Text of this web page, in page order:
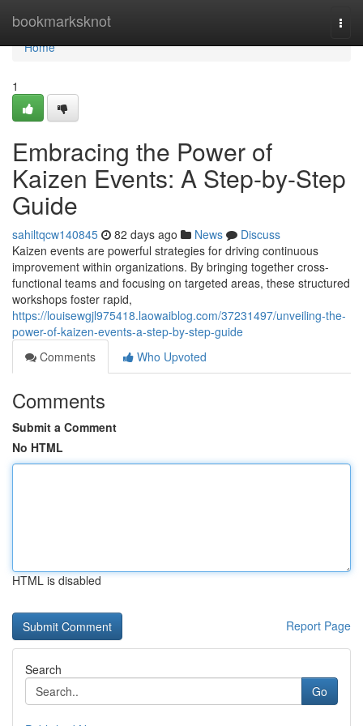
bookmarksknot
Home
Home
1
Embracing the Power of
Kaizen Events: A Step-by-Step
Guide
sahiltqcw140845 82 days ago News
Discuss
Kaizen events are powerful strategies for driving continuous
improvement within organizations. By bringing together cross-
functional teams and focusing on targeted areas, these structured
workshops foster rapid,
https://louisewgjl975418.laowaiblog.com/37231497/unveiling-the-
power-of-kaizen-events-a-step-by-step-guide
Comments
Who Upvoted
Comments
Submit a Comment
No HTML
HTML is disabled
Report Page
Search
Go